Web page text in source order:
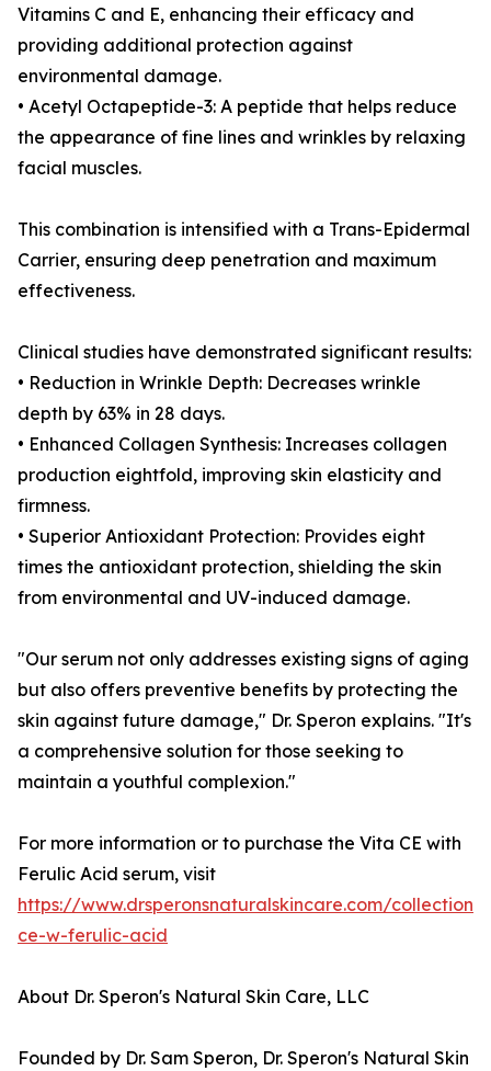
Vitamins C and E, enhancing their efficacy and
providing additional protection against
environmental damage.
• Acetyl Octapeptide-3: A peptide that helps reduce
the appearance of fine lines and wrinkles by relaxing
facial muscles.
This combination is intensified with a Trans-Epidermal
Carrier, ensuring deep penetration and maximum
effectiveness.
Clinical studies have demonstrated significant results:
• Reduction in Wrinkle Depth: Decreases wrinkle
depth by 63% in 28 days.
• Enhanced Collagen Synthesis: Increases collagen
production eightfold, improving skin elasticity and
firmness.
• Superior Antioxidant Protection: Provides eight
times the antioxidant protection, shielding the skin
from environmental and UV-induced damage.
"Our serum not only addresses existing signs of aging
but also offers preventive benefits by protecting the
skin against future damage," Dr. Speron explains. "It's
a comprehensive solution for those seeking to
maintain a youthful complexion."
For more information or to purchase the Vita CE with
Ferulic Acid serum, visit
https://www.drsperonsnaturalskincare.com/
ce-w-ferulic-acid
About Dr. Speron's Natural Skin Care, LLC
Founded by Dr. Sam Speron, Dr. Speron's Natural Skin